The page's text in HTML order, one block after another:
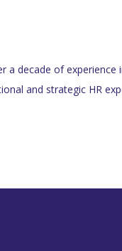
a decade of
and strategic HR